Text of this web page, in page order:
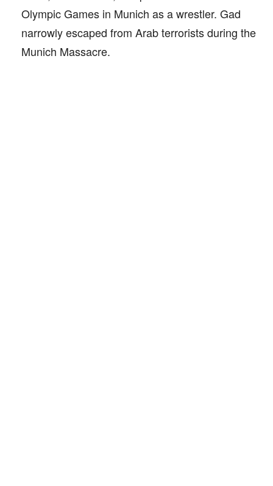
Olympic Games in Munich as a wrestler. Gad
narrowly escaped from Arab terrorists during the
Munich Massacre.